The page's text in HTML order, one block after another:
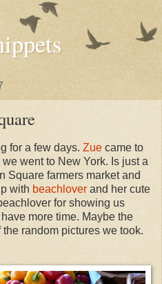
for a few days. Zue came to
went to New York. Is just a
Square farmers market and
with beachlover and her cute
for showing us
more time. Maybe the
random pictures we took.